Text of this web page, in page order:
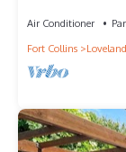
Air Conditioner
Fort Collins
Loveland